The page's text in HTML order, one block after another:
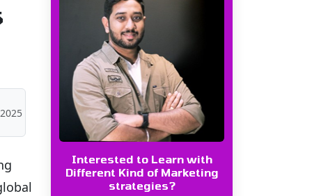
Interested to Learn with
Different Kind of Marketing
strategies?